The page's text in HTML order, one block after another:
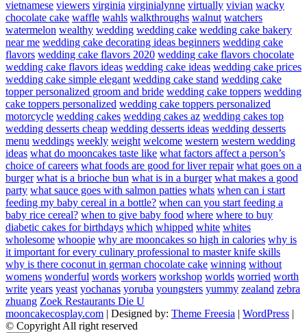
vietnamese viewers virginia virginialynne virtually vivian wacky
chocolate cake waffle wahls walkthroughs walnut watchers
watermelon wealthy wedding wedding cake wedding cake bakery
near me wedding cake decorating ideas beginners wedding cake
flavors wedding cake flavors 2020 wedding cake flavors chocolate
wedding cake flavors ideas wedding cake ideas wedding cake prices
wedding cake simple elegant wedding cake stand wedding cake
topper personalized groom and bride wedding cake toppers wedding
cake toppers personalized wedding cake toppers personalized
motorcycle wedding cakes wedding cakes az wedding cakes top
wedding desserts cheap wedding desserts ideas wedding desserts
menu weddings weekly weight welcome western western wedding
ideas what do mooncakes taste like what factors affect a person’s
choice of careers what foods are good for liver repair what goes on a
burger what is a brioche bun what is in a burger what makes a good
party what sauce goes with salmon patties whats when can i start
feeding my baby cereal in a bottle? when can you start feeding a
baby rice cereal? when to give baby food where where to buy
diabetic cakes for birthdays which whipped white whites
wholesome whoopie why are mooncakes so high in calories why is
it important for every culinary professional to master knife skills
why is there coconut in german chocolate cake winning without
womens wonderful words workers workshop worlds worried worth
write years yeast yochanas yoruba youngsters yummy zealand zebra
zhuang Zoek Restaurants Die U
mooncakecosplay.com | Designed by: Theme Freesia | WordPress |
© Copyright All right reserved